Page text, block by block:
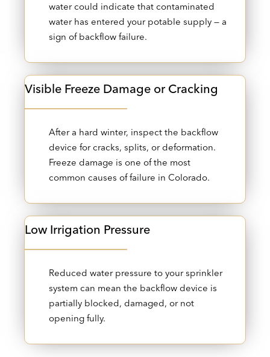
water could indicate that contaminated
water has entered your potable supply — a
sign of backflow failure.
Visible Freeze Damage or Cracking
After a hard winter, inspect the backflow
device for cracks, splits, or deformation.
Freeze damage is one of the most
common causes of failure in Colorado.
Low Irrigation Pressure
Reduced water pressure to your sprinkler
system can mean the backflow device is
partially blocked, damaged, or not
opening fully.